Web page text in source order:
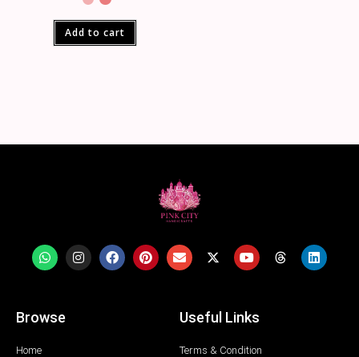
Add to cart
Browse
Home
Useful Links
Terms & Condition